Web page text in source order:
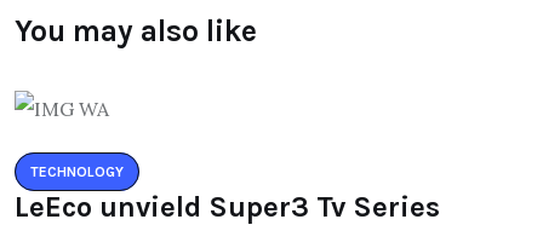
You may also like
TECHNOLOGY
LeEco unvield Super3 Tv Series